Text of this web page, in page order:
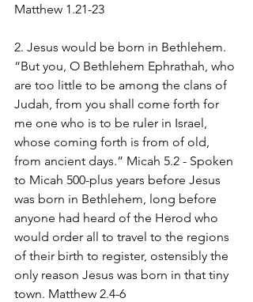
Matthew 1.21-23
2. Jesus would be born in Bethlehem.
“But you, O Bethlehem Ephrathah, who
are too little to be among the clans of
Judah, from you shall come forth for
me one who is to be ruler in Israel,
whose coming forth is from of old,
from ancient days.” Micah 5.2 - Spoken
to Micah 500-plus years before Jesus
was born in Bethlehem, long before
anyone had heard of the Herod who
would order all to travel to the regions
of their birth to register, ostensibly the
only reason Jesus was born in that tiny
town. Matthew 2.4-6